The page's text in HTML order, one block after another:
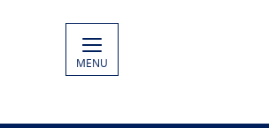
MENU